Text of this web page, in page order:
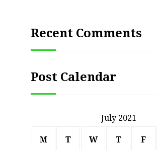
Recent Comments
Post Calendar
July 2021
M T W T F